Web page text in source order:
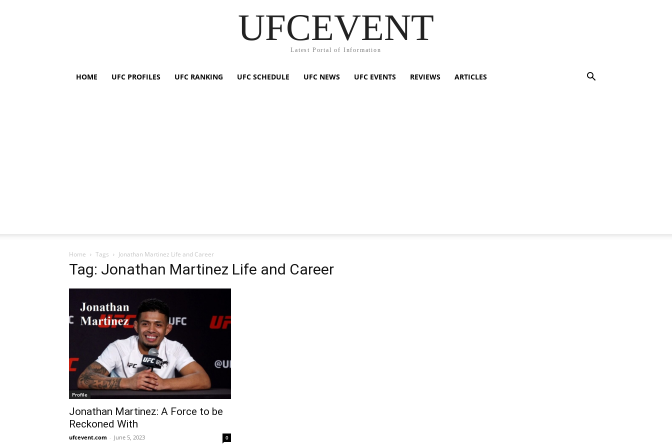
UFCEVENT
Latest Portal of Information
HOME UFC PROFILES UFC RANKING UFC SCHEDULE UFC NEWS UFC EVENTS REVIEWS ARTICLES
Home Tags Jonathan Martinez Life and Career
Tag: Jonathan Martinez Life and Career
Profile
Jonathan Martinez: A Force to be
Reckoned With
ufcevent.com - June 5, 2023 0